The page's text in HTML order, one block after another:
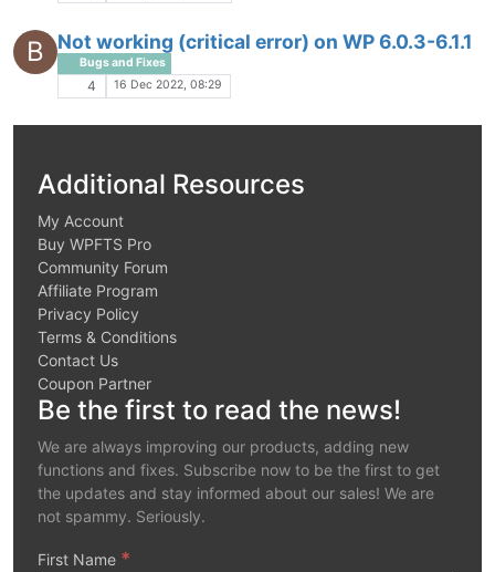
B Not working (critical error) on WP 6.0.3-6.1.1
Bugs and Fixes
4 16 Dec 2022, 08:29
Additional Resources
My Account
Buy WPFTS Pro
Community Forum
Affiliate Program
Privacy Policy
Terms & Conditions
Contact Us
Coupon Partner
Be the first to read the news!
We are always improving our products, adding new
functions and fixes. Subscribe now to be the first to get
the updates and stay informed about our sales! We are
not spammy. Seriously.
First Name *